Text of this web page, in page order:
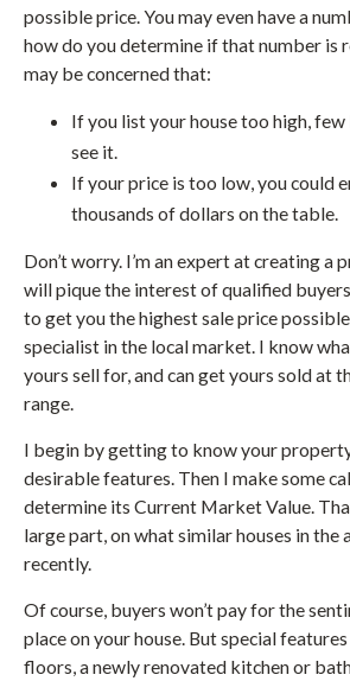
possible price. You may even have a
how do you determine if that number is
may be concerned that:
If you list your house too high,
see it.
If your price is too low, you could
thousands of dollars on the table.
Don’t worry. I’m an expert at creating a
will pique the interest of qualified
to get you the highest sale price
specialist in the local market. I know
yours sell for, and can get yours sold at
range.
I begin by getting to know your
desirable features. Then I make some
determine its Current Market Value.
large part, on what similar houses in the
recently.
Of course, buyers won’t pay for the
place on your house. But special
floors, a newly renovated kitchen or